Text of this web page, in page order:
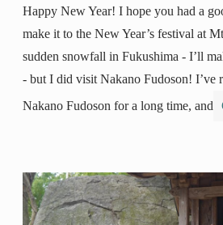
Happy New Year! I hope you had a
make it to the New Year’s festival at
sudden snowfall in Fukushima - I’ll
- but I did visit Nakano Fudoson! I’ve
Nakano Fudoson for a long time, and